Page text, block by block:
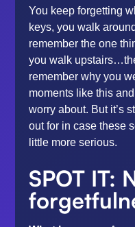
You keep forgetting
keys, you walk
remember the one
you walk
remember why you
moments like this
worry about. But it’s
out for in case these
little more serious.
SPOT IT: